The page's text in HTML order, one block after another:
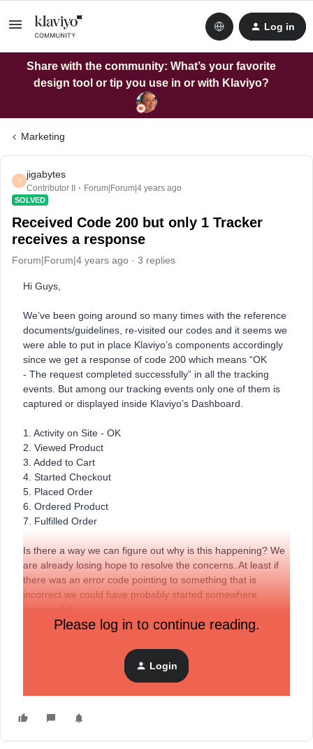
Log in
Share with the community: What’s your favorite
design tool or tip you use in or with Klaviyo?
Marketing
J
jigabytes
Contributor II Forum|Forum|4 years ago
SOLVED
Received Code 200 but only 1 Tracker
receives a response
Forum|Forum|4 years ago 3 replies
Hi Guys,
We’ve been going around so many times with the reference
documents/guidelines, re-visited our codes and it seems we
were able to put in place Klaviyo’s components accordingly
since we get a response of code 200 which means “OK
- The request completed successfully” in all the tracking
events. But among our tracking events only one of them is
captured or displayed inside Klaviyo’s Dashboard.
1. Activity on Site - OK
2. Viewed Product
3. Added to Cart
4. Started Checkout
5. Placed Order
6. Ordered Product
7. Fulfilled Order
Is there a way we can figure out why is this happening? We
are already losing hope to resolve the concerns. At least if
there was an error code pointing to something that is
incorrect we could have probably started somewhere
experiences similar to this.
Please log in to continue reading.
Login